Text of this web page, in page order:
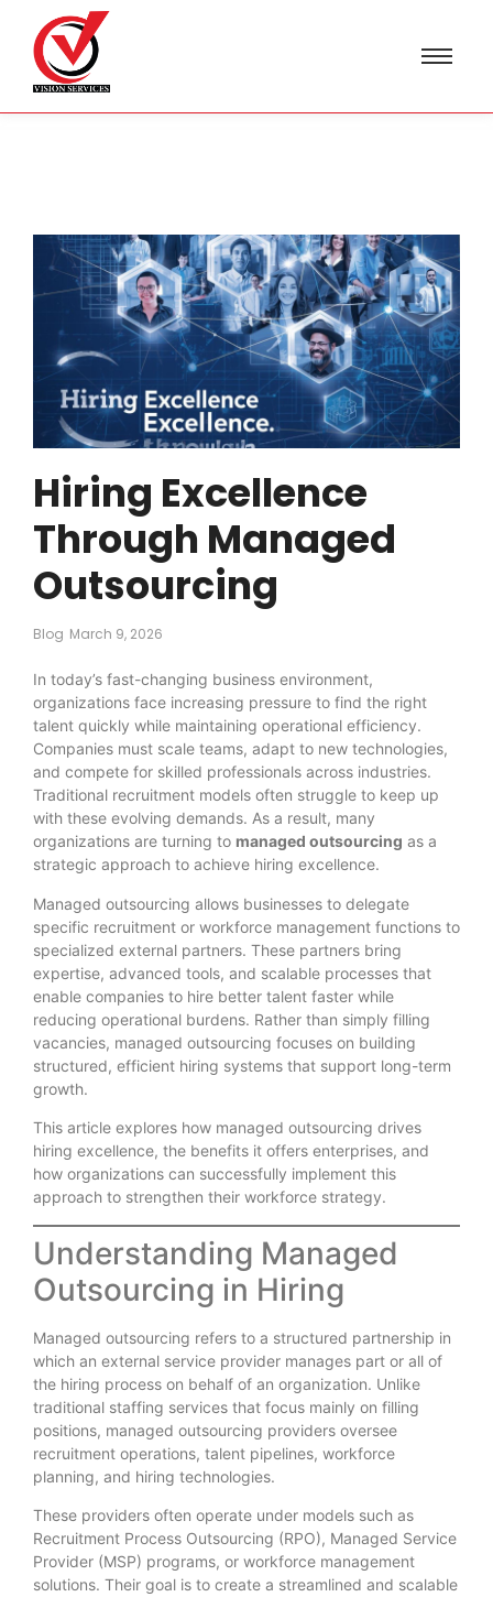
Hiring Excellence
Through Managed
Outsourcing
Blog March 9, 2026
In today’s fast-changing business environment,
organizations face increasing pressure to find the right
talent quickly while maintaining operational efficiency.
Companies must scale teams, adapt to new technologies,
and compete for skilled professionals across industries.
Traditional recruitment models often struggle to keep up
with these evolving demands. As a result, many
organizations are turning to managed outsourcing as a
strategic approach to achieve hiring excellence.
Managed outsourcing allows businesses to delegate
specific recruitment or workforce management functions to
specialized external partners. These partners bring
expertise, advanced tools, and scalable processes that
enable companies to hire better talent faster while
reducing operational burdens. Rather than simply filling
vacancies, managed outsourcing focuses on building
structured, efficient hiring systems that support long-term
growth.
This article explores how managed outsourcing drives
hiring excellence, the benefits it offers enterprises, and
how organizations can successfully implement this
approach to strengthen their workforce strategy.
Understanding Managed
Outsourcing in Hiring
Managed outsourcing refers to a structured partnership in
which an external service provider manages part or all of
the hiring process on behalf of an organization. Unlike
traditional staffing services that focus mainly on filling
positions, managed outsourcing providers oversee
recruitment operations, talent pipelines, workforce
planning, and hiring technologies.
These providers often operate under models such as
Recruitment Process Outsourcing (RPO), Managed Service
Provider (MSP) programs, or workforce management
solutions. Their goal is to create a streamlined and scalable